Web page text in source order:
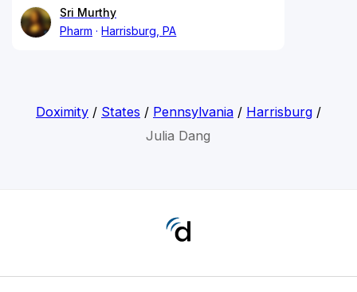
Sri Murthy
Pharm
Harrisburg, PA
Doximity/ States / Pennsylvania/ Harrisburg/
Julia Dang